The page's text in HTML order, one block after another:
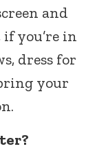
and
you’re in
dress for
your